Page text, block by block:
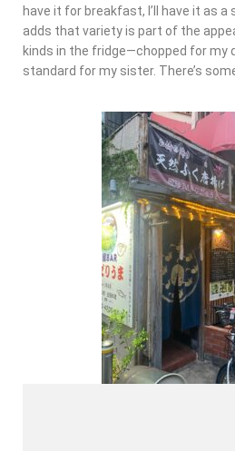
have it for breakfast, I’ll have it as a
adds that variety is part of the
kinds in the fridge—chopped for my
standard for my sister. There’s